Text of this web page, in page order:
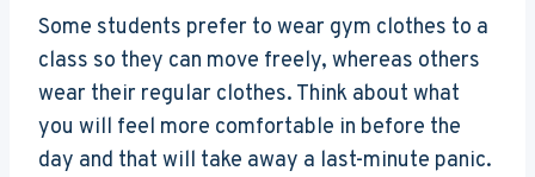
Some students prefer to wear gym clothes to a
class so they can move freely, whereas others
wear their regular clothes. Think about what
you will feel more comfortable in before the
day and that will take away a last-minute panic.